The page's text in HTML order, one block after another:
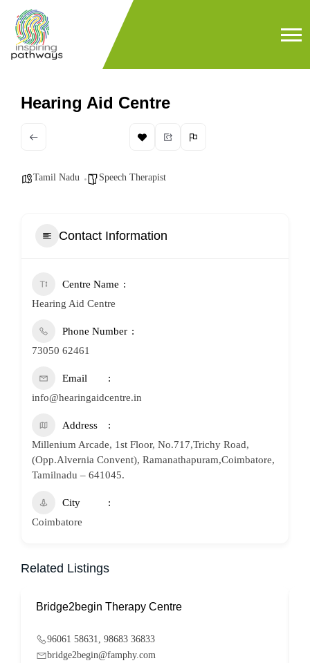
Hearing Aid Centre
Tamil Nadu Speech Therapist
Contact Information
Centre Name
Hearing Aid Centre
Phone Number
73050 62461
Email
info@hearingaidcentre.in
Address
Millenium Arcade, 1st Floor, No.717,Trichy Road,
(Opp.Alvernia Convent), Ramanathapuram,Coimbatore,
Tamilnadu – 641045.
City
Coimbatore
Related Listings
Bridge2begin Therapy Centre
96061 58631, 98683 36833
bridge2begin@famphy.com